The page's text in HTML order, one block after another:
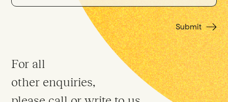
Submit
For all
other enquiries,